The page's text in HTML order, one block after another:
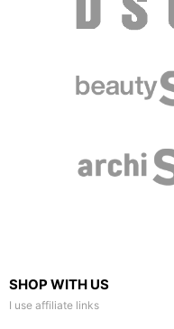
SHOP WITH US
I use affiliate links